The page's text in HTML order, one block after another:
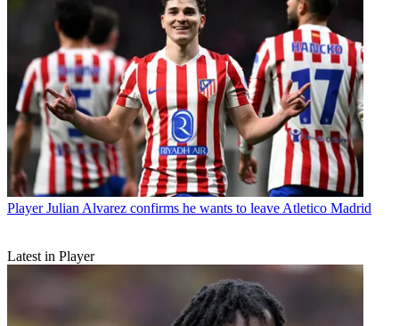
Player Julian Alvarez confirms he wants to leave Atletico Madrid
Latest in Player